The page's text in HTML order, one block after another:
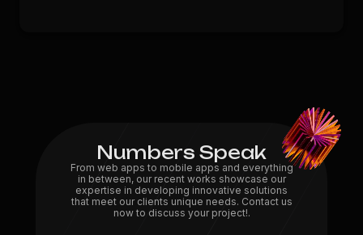
Numbers Speak
From web apps to mobile apps and everything
in between, our recent works showcase our
expertise in developing innovative solutions
that meet our clients unique needs. Contact us
now to discuss your project!.